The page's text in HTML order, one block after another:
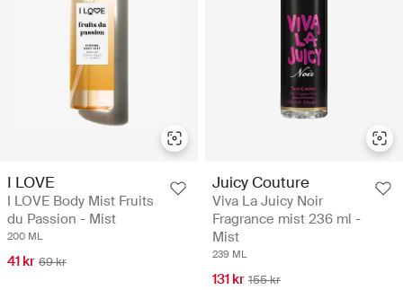
I LOVE
I LOVE Body Mist Fruits
du Passion - Mist
200 ML
41 kr 69 kr
Juicy Couture
Viva La Juicy Noir
Fragrance mist 236 ml -
Mist
239 ML
131 kr 155 kr